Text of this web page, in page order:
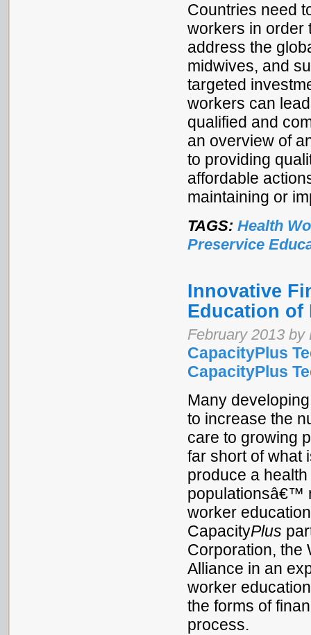
Countries need
workers in order
address the
midwives, and
targeted
workers can
qualified and
an overview of
to providing
affordable
maintaining or
TAGS: Health
Preservice
Innovative
Education of
February 2013 by
CapacityPlus
CapacityPlus
Many
to increase the
care to growing
far short of what
produce a
populationsâ€™
worker
CapacityPlus
Corporation, the
Alliance in an
worker
the forms of
process.